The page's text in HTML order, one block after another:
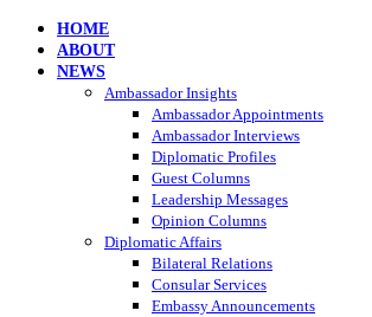
HOME
ABOUT
NEWS
Ambassador Insights
Ambassador Appointments
Ambassador Interviews
Diplomatic Profiles
Guest Columns
Leadership Messages
Opinion Columns
Diplomatic Affairs
Bilateral Relations
Consular Services
Embassy Announcements